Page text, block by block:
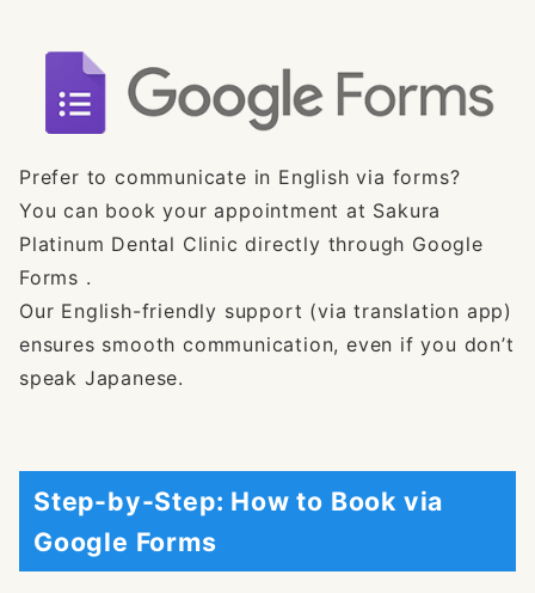
Prefer to communicate in English via forms?
You can book your appointment at Sakura
Platinum Dental Clinic directly through Google
Forms .
Our English-friendly support (via translation app)
ensures smooth communication, even if you don’t
speak Japanese.
Step-by-Step: How to Book via
Google Forms